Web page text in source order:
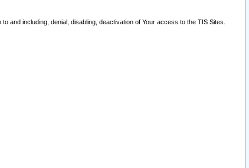
and including, denial, disabling, deactivation of Your access to the TIS Sites.